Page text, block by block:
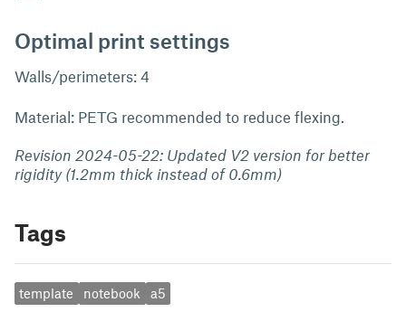
Optimal print settings
Walls/perimeters: 4
Material: PETG recommended to reduce flexing.
Revision 2024-05-22: Updated V2 version for better
rigidity (1.2mm thick instead of 0.6mm)
Tags
template notebook a5